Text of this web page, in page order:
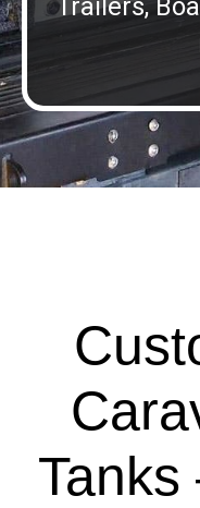
Trailers,
Tanks